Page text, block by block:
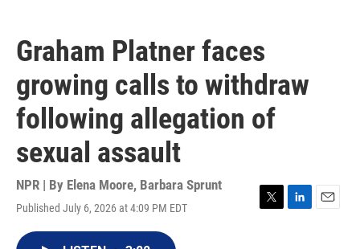
Graham Platner faces
growing calls to withdraw
following allegation of
sexual assault
NPR | By Elena Moore, Barbara Sprunt
Published July 6, 2026 at 4:09 PM EDT
T
L
E